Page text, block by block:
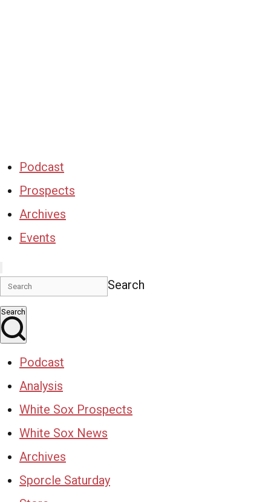
Podcast
Prospects
Archives
Events
Search
Search
Podcast
Analysis
White Sox Prospects
White Sox News
Archives
Sporcle Saturday